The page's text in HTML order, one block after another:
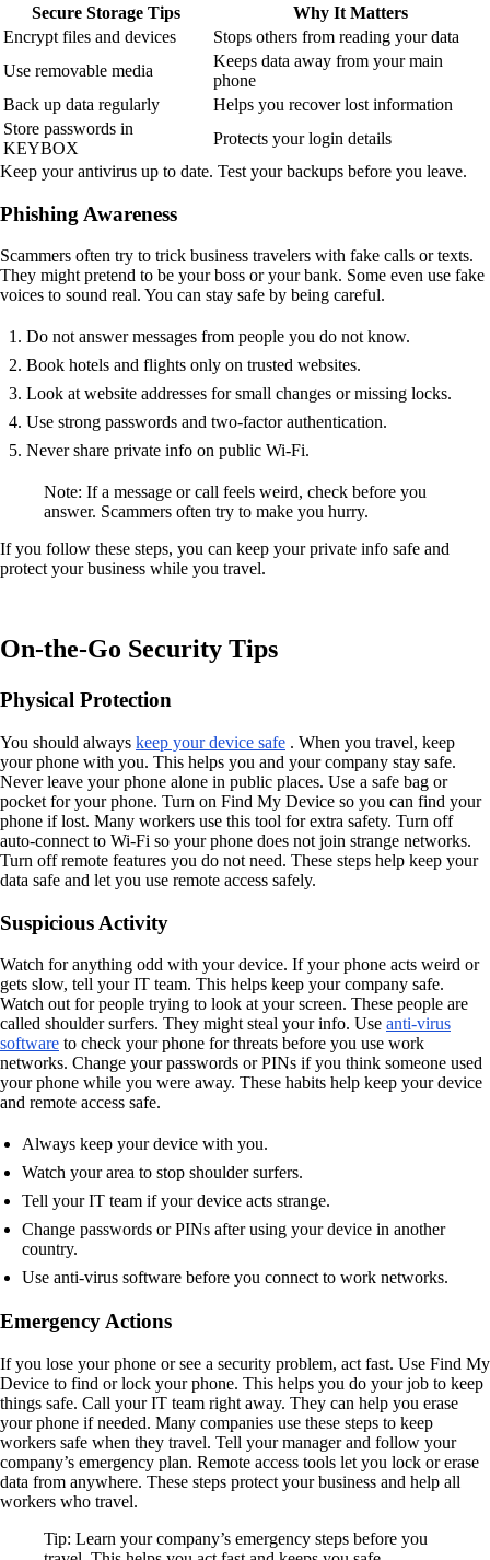
Secure Storage Tips
Why It Matters
Encrypt files and devices
Stops others from reading your data
Use removable media
Keeps data away from your main
phone
Back up data regularly
Helps you recover lost information
Store passwords in
KEYBOX
Protects your login details
Keep your antivirus up to date. Test your backups before you leave.
Phishing Awareness
Scammers often try to trick business travelers with fake calls or texts.
They might pretend to be your boss or your bank. Some even use fake
voices to sound real. You can stay safe by being careful.
Do not answer messages from people you do not know.
Book hotels and flights only on trusted websites.
Look at website addresses for small changes or missing locks.
Use strong passwords and two-factor authentication.
Never share private info on public Wi-Fi.
Note: If a message or call feels weird, check before you
answer. Scammers often try to make you hurry.
If you follow these steps, you can keep your private info safe and
protect your business while you travel.
On-the-Go Security Tips
Physical Protection
You should always keep your device safe . When you travel, keep
your phone with you. This helps you and your company stay safe.
Never leave your phone alone in public places. Use a safe bag or
pocket for your phone. Turn on Find My Device so you can find your
phone if lost. Many workers use this tool for extra safety. Turn off
auto-connect to Wi-Fi so your phone does not join strange networks.
Turn off remote features you do not need. These steps help keep your
data safe and let you use remote access safely.
Suspicious Activity
Watch for anything odd with your device. If your phone acts weird or
gets slow, tell your IT team. This helps keep your company safe.
Watch out for people trying to look at your screen. These people are
called shoulder surfers. They might steal your info. Use anti-virus
software to check your phone for threats before you use work
networks. Change your passwords or PINs if you think someone used
your phone while you were away. These habits help keep your device
and remote access safe.
Always keep your device with you.
Watch your area to stop shoulder surfers.
Tell your IT team if your device acts strange.
Change passwords or PINs after using your device in another
country.
Use anti-virus software before you connect to work networks.
Emergency Actions
If you lose your phone or see a security problem, act fast. Use Find My
Device to find or lock your phone. This helps you do your job to keep
things safe. Call your IT team right away. They can help you erase
your phone if needed. Many companies use these steps to keep
workers safe when they travel. Tell your manager and follow your
company’s emergency plan. Remote access tools let you lock or erase
data from anywhere. These steps protect your business and help all
workers who travel.
Tip: Learn your company’s emergency steps before you